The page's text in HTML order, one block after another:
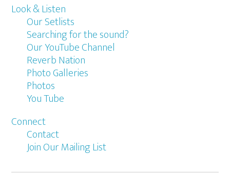
Look & Listen
Our Setlists
Searching for the sound?
Our YouTube Channel
Reverb Nation
Photo Galleries
Photos
You Tube
Connect
Contact
Join Our Mailing List